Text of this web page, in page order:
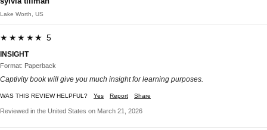
Lake Worth, US
★★★★★ 5
INSIGHT
Format: Paperback
Captivity book will give you much insight for learning purposes.
WAS THIS REVIEW HELPFUL? Yes Report Share
Reviewed in the United States on March 21, 2026